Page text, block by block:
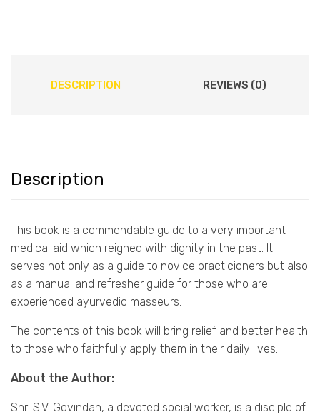
DESCRIPTION REVIEWS (0)
Description
This book is a commendable guide to a very important
medical aid which reigned with dignity in the past. It
serves not only as a guide to novice practicioners but also
as a manual and refresher guide for those who are
experienced ayurvedic masseurs.
The contents of this book will bring relief and better health
to those who faithfully apply them in their daily lives.
About the Author:
Shri S.V. Govindan, a devoted social worker, is a disciple of